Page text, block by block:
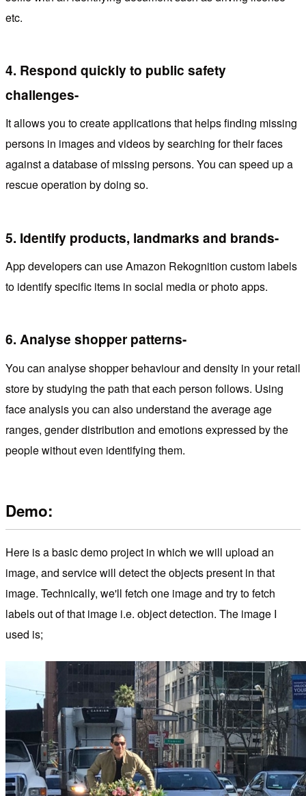
etc.
4. Respond quickly to public safety
challenges-
It allows you to create applications that helps finding missing
persons in images and videos by searching for their faces
against a database of missing persons. You can speed up a
rescue operation by doing so.
5. Identify products, landmarks and brands-
App developers can use Amazon Rekognition custom labels
to identify specific items in social media or photo apps.
6. Analyse shopper patterns-
You can analyse shopper behaviour and density in your retail
store by studying the path that each person follows. Using
face analysis you can also understand the average age
ranges, gender distribution and emotions expressed by the
people without even identifying them.
Demo:
Here is a basic demo project in which we will upload an
image, and service will detect the objects present in that
image. Technically, we'll fetch one image and try to fetch
labels out of that image i.e. object detection. The image I
used is;